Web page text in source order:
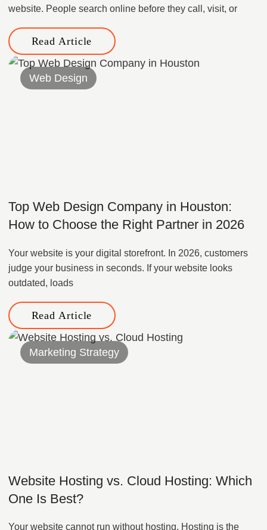
website. People search online before they call, visit, or
Read Article
Web Design
Top Web Design Company in Houston:
How to Choose the Right Partner in 2026
Your website is your digital storefront. In 2026, customers
judge your business in seconds. If your website looks
outdated, loads
Read Article
Marketing Strategy
Website Hosting vs. Cloud Hosting: Which
One Is Best?
Your website cannot run without hosting. Hosting is the